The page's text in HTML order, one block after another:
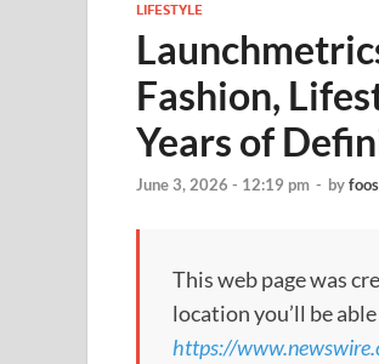
LIFESTYLE
Fashion,
Years of
June 3, 2026 - 12:19 pm - by
This web page was
location you’ll be
https://